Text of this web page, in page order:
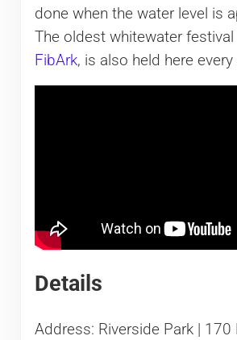
done when the water level is
The oldest whitewater festival
FibArk, is also held here every
Details
Address: Riverside Park | 170